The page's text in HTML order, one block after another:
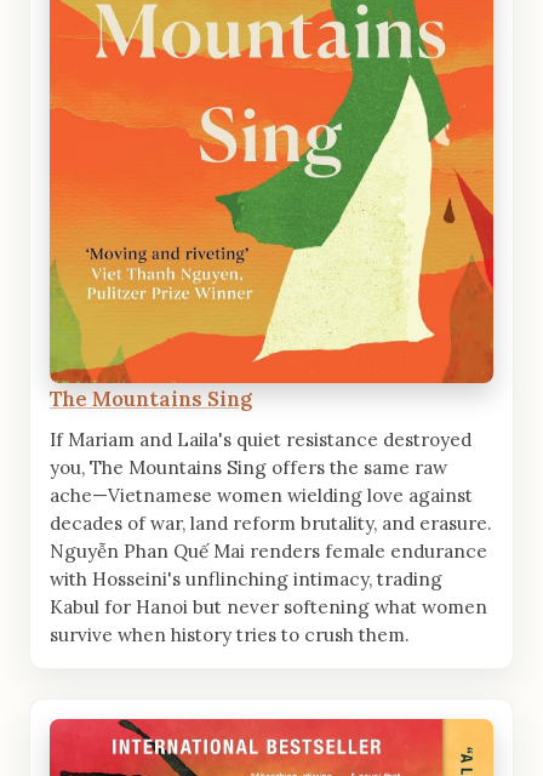
The Mountains Sing
If Mariam and Laila's quiet resistance destroyed
you, The Mountains Sing offers the same raw
ache—Vietnamese women wielding love against
decades of war, land reform brutality, and erasure.
Nguyễn Phan Quế Mai renders female endurance
with Hosseini's unflinching intimacy, trading
Kabul for Hanoi but never softening what women
survive when history tries to crush them.